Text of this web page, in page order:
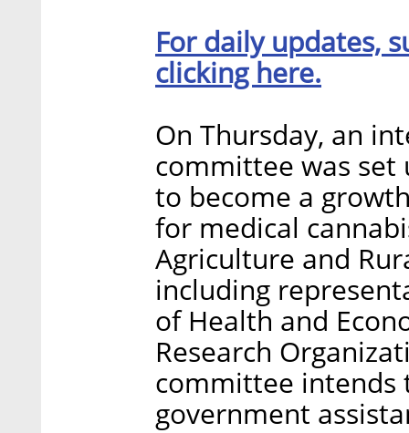
For daily updates,
clicking here.
On Thursday, an
committee was
to become a
for medical
Agriculture and
including
of Health and
Research
committee intends
government